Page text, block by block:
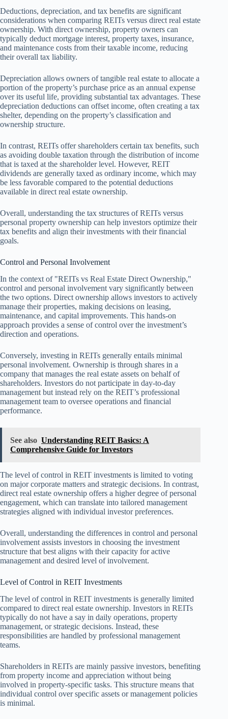
Deductions, depreciation, and tax benefits are significant
considerations when comparing REITs versus direct real estate
ownership. With direct ownership, property owners can
typically deduct mortgage interest, property taxes, insurance,
and maintenance costs from their taxable income, reducing
their overall tax liability.
Depreciation allows owners of tangible real estate to allocate a
portion of the property’s purchase price as an annual expense
over its useful life, providing substantial tax advantages. These
depreciation deductions can offset income, often creating a tax
shelter, depending on the property’s classification and
ownership structure.
In contrast, REITs offer shareholders certain tax benefits, such
as avoiding double taxation through the distribution of income
that is taxed at the shareholder level. However, REIT
dividends are generally taxed as ordinary income, which may
be less favorable compared to the potential deductions
available in direct real estate ownership.
Overall, understanding the tax structures of REITs versus
personal property ownership can help investors optimize their
tax benefits and align their investments with their financial
goals.
Control and Personal Involvement
In the context of "REITs vs Real Estate Direct Ownership,"
control and personal involvement vary significantly between
the two options. Direct ownership allows investors to actively
manage their properties, making decisions on leasing,
maintenance, and capital improvements. This hands-on
approach provides a sense of control over the investment’s
direction and operations.
Conversely, investing in REITs generally entails minimal
personal involvement. Ownership is through shares in a
company that manages the real estate assets on behalf of
shareholders. Investors do not participate in day-to-day
management but instead rely on the REIT’s professional
management team to oversee operations and financial
performance.
See also Understanding REIT Basics: A
Comprehensive Guide for Investors
The level of control in REIT investments is limited to voting
on major corporate matters and strategic decisions. In contrast,
direct real estate ownership offers a higher degree of personal
engagement, which can translate into tailored management
strategies aligned with individual investor preferences.
Overall, understanding the differences in control and personal
involvement assists investors in choosing the investment
structure that best aligns with their capacity for active
management and desired level of involvement.
Level of Control in REIT Investments
The level of control in REIT investments is generally limited
compared to direct real estate ownership. Investors in REITs
typically do not have a say in daily operations, property
management, or strategic decisions. Instead, these
responsibilities are handled by professional management
teams.
Shareholders in REITs are mainly passive investors, benefiting
from property income and appreciation without being
involved in property-specific tasks. This structure means that
individual control over specific assets or management policies
is minimal.